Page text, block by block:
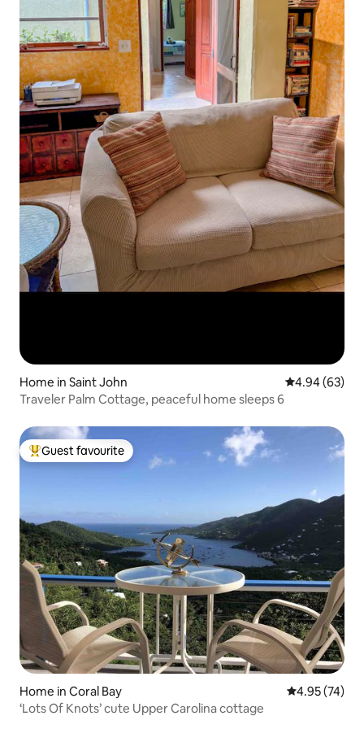
Home in Saint John 4.94 out of 5
4.94 (63)
Traveler Palm Cottage, peaceful home sleeps 6
Top guest favourite
Guest favourite
Home in Coral Bay 4.95 out of 5
4.95 (74)
‘Lots Of Knots’ cute Upper Carolina cottage